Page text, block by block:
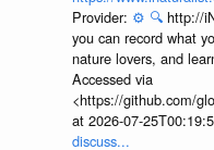
Provider: ⚙️ 🔍 http://
you can record what
nature lovers, and
Accessed via
<https://github.com/
at 2026-07-
discuss...